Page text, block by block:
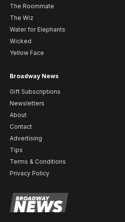
The Roommate
The Wiz
Water for Elephants
Wicked
Yellow Face
Broadway News
Gift Subscriptions
Newsletters
About
Contact
Advertising
Tips
Terms & Conditions
Privacy Policy